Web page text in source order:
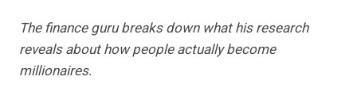
The finance guru breaks down what his research
reveals about how people actually become
millionaires.